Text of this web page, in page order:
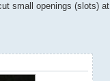
small openings (slots) at